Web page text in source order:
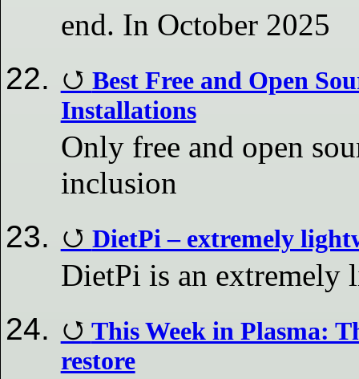
end. In October 2025
Best Free and Open
Installations
Only free and open
inclusion
DietPi – extremely
DietPi is an extremely
This Week in Plasma:
restore